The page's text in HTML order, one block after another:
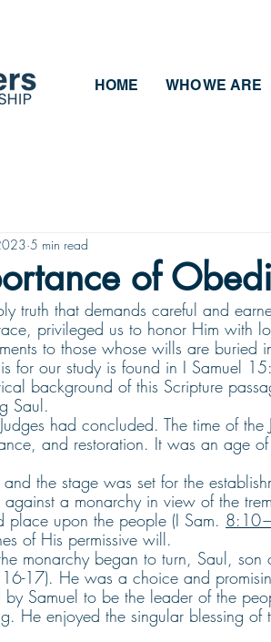
HOME WHO WE ARE
of
5 min read
truth that demands careful and
privileged us to honor Him with
to those whose wills are buried
for our study is found in I Samuel
background of this Scripture
Saul.
had concluded. The time of
and restoration. It was an age
the stage was set for the
a monarchy in view of the
place upon the people (I Sam.
of His permissive will.
monarchy began to turn, Saul, son
17). He was a choice and
by Samuel to be the leader of the
He enjoyed the singular blessing of